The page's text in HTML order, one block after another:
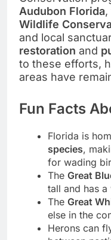
Audubon Florida,
Wildlife
and local
restoration and
to these efforts,
areas have
Fun Facts
Florida is
species,
for wading
The Great
tall and has
The Great
else in the
Herons can